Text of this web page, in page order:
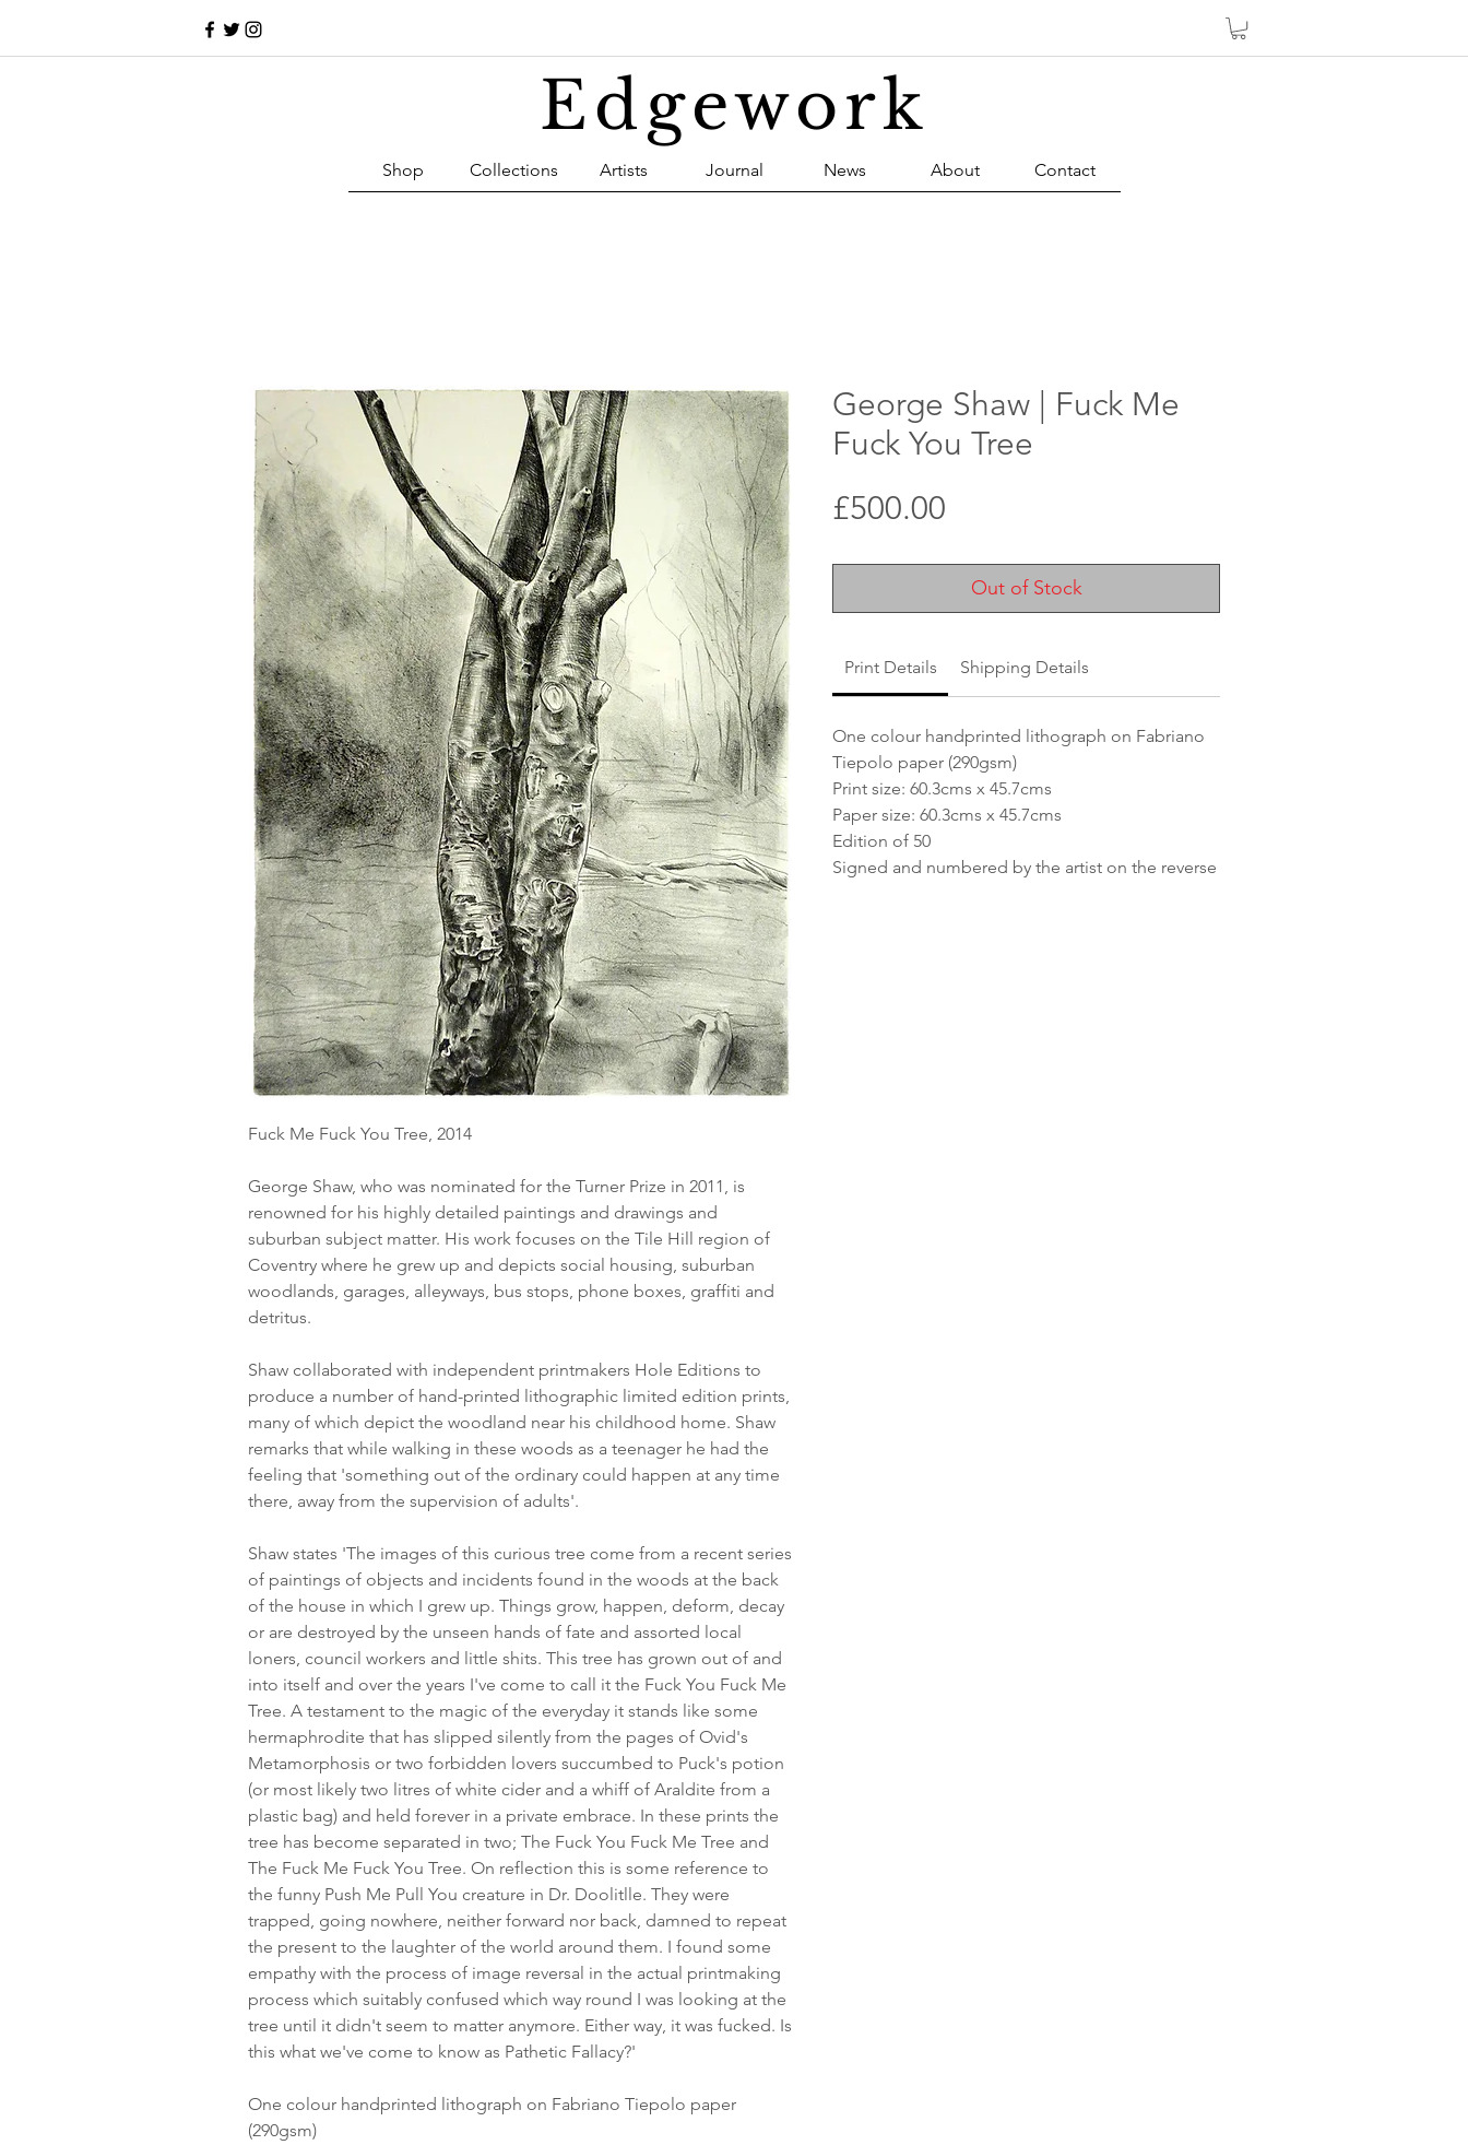
Edgework
Shop Collections Artists Journal News About Contact
Fuck Me Fuck You Tree, 2014
George Shaw, who was nominated for the Turner Prize in 2011, is
renowned for his highly detailed paintings and drawings and
suburban subject matter. His work focuses on the Tile Hill region of
Coventry where he grew up and depicts social housing, suburban
woodlands, garages, alleyways, bus stops, phone boxes, graffiti and
detritus.
Shaw collaborated with independent printmakers Hole Editions to
produce a number of hand-printed lithographic limited edition prints,
many of which depict the woodland near his childhood home. Shaw
remarks that while walking in these woods as a teenager he had the
feeling that 'something out of the ordinary could happen at any time
there, away from the supervision of adults'.
Shaw states 'The images of this curious tree come from a recent series
of paintings of objects and incidents found in the woods at the back
of the house in which I grew up. Things grow, happen, deform, decay
or are destroyed by the unseen hands of fate and assorted local
loners, council workers and little shits. This tree has grown out of and
into itself and over the years I've come to call it the Fuck You Fuck Me
Tree. A testament to the magic of the everyday it stands like some
hermaphrodite that has slipped silently from the pages of Ovid's
Metamorphosis or two forbidden lovers succumbed to Puck's potion
(or most likely two litres of white cider and a whiff of Araldite from a
plastic bag) and held forever in a private embrace. In these prints the
tree has become separated in two; The Fuck You Fuck Me Tree and
The Fuck Me Fuck You Tree. On reflection this is some reference to
the funny Push Me Pull You creature in Dr. Doolitlle. They were
trapped, going nowhere, neither forward nor back, damned to repeat
the present to the laughter of the world around them. I found some
empathy with the process of image reversal in the actual printmaking
process which suitably confused which way round I was looking at the
tree until it didn't seem to matter anymore. Either way, it was fucked. Is
this what we've come to know as Pathetic Fallacy?'
One colour handprinted lithograph on Fabriano Tiepolo paper
(290gsm)
George Shaw | Fuck Me
Fuck You Tree
£500.00
Out of Stock
Print Details Shipping Details
One colour handprinted lithograph on Fabriano
Tiepolo paper (290gsm)
Print size: 60.3cms x 45.7cms
Paper size: 60.3cms x 45.7cms
Edition of 50
Signed and numbered by the artist on the reverse